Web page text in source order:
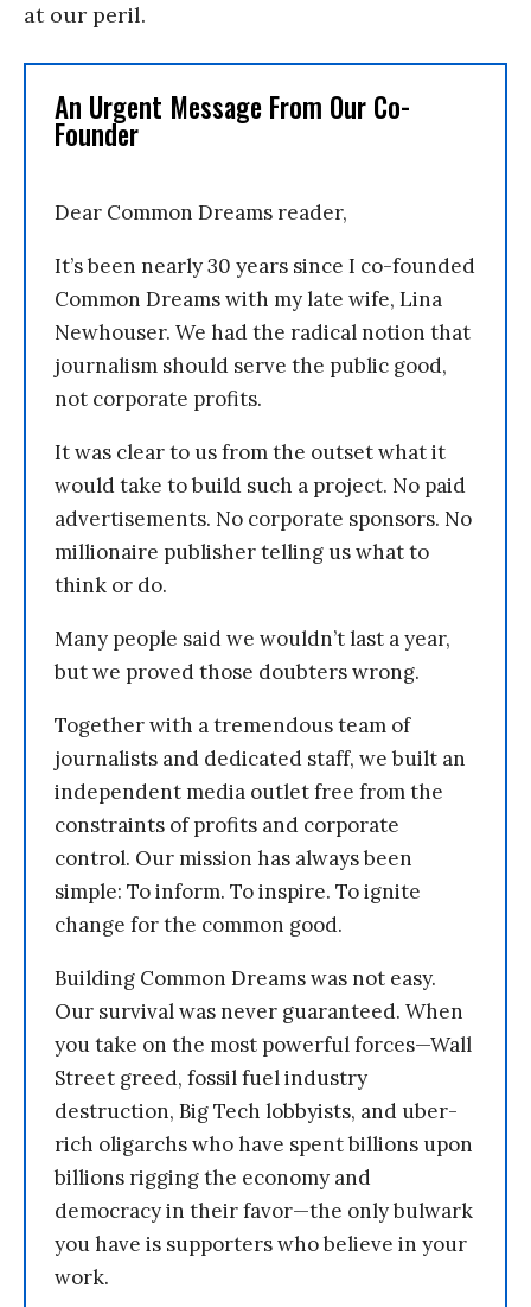
at our peril.
An Urgent Message From Our Co-
Founder
Dear Common Dreams reader,
It’s been nearly 30 years since I co-founded
Common Dreams with my late wife, Lina
Newhouser. We had the radical notion that
journalism should serve the public good,
not corporate profits.
It was clear to us from the outset what it
would take to build such a project. No paid
advertisements. No corporate sponsors. No
millionaire publisher telling us what to
think or do.
Many people said we wouldn’t last a year,
but we proved those doubters wrong.
Together with a tremendous team of
journalists and dedicated staff, we built an
independent media outlet free from the
constraints of profits and corporate
control. Our mission has always been
simple: To inform. To inspire. To ignite
change for the common good.
Building Common Dreams was not easy.
Our survival was never guaranteed. When
you take on the most powerful forces—Wall
Street greed, fossil fuel industry
destruction, Big Tech lobbyists, and uber-
rich oligarchs who have spent billions upon
billions rigging the economy and
democracy in their favor—the only bulwark
you have is supporters who believe in your
work.